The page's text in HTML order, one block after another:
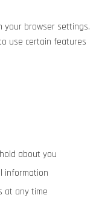
your browser settings.
use certain features
about you
information
at any time